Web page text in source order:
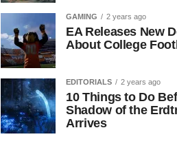
GAMING 2 years ago
EA Releases New
About College
EDITORIALS 2 years ago
10 Things to Do
Shadow of the
Arrives